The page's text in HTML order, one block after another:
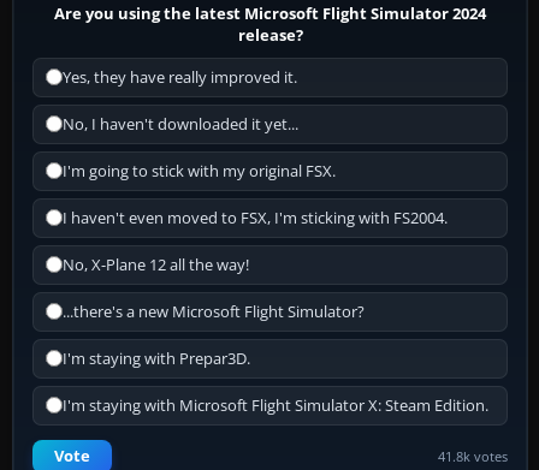
Are you using the latest Microsoft Flight Simulator 2024
release?
Yes, they have really improved it.
No, I haven't downloaded it yet...
I'm going to stick with my original FSX.
I haven't even moved to FSX, I'm sticking with FS2004.
No, X-Plane 12 all the way!
...there's a new Microsoft Flight Simulator?
I'm staying with Prepar3D.
I'm staying with Microsoft Flight Simulator X: Steam Edition.
Vote 41.8k votes